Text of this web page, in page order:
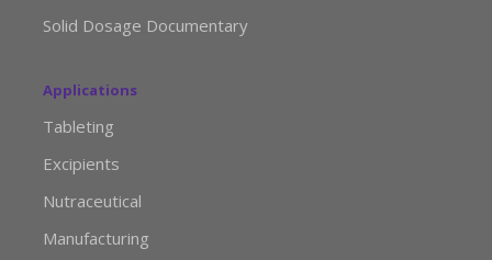
Solid Dosage Documentary
Applications
Tableting
Excipients
Nutraceutical
Manufacturing